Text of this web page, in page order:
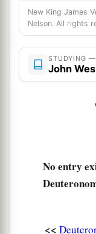
New King James
Nelson. All rights
STUDYING
John
No entry
<<